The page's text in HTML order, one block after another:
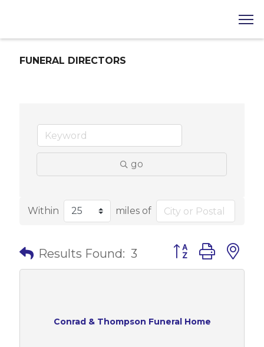
FUNERAL DIRECTORS
go
Within miles of
Results Found: 3 Button group with
Conrad & Thompson Funeral Home